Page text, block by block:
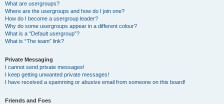
What are usergroups?
Where are the usergroups and how do I join one?
How do I become a usergroup leader?
Why do some usergroups appear in a different colour?
What is a “Default usergroup”?
What is “The team” link?
Private Messaging
I cannot send private messages!
I keep getting unwanted private messages!
I have received a spamming or abusive email from someone on this board!
Friends and Foes